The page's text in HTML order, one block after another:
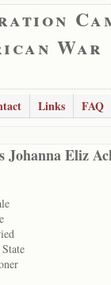
War
Links
FAQ
Johanna Eliz